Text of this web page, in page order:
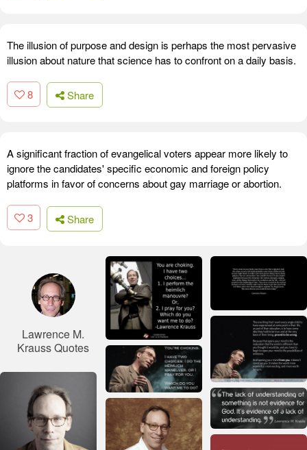
The illusion of purpose and design is perhaps the most pervasive
illusion about nature that science has to confront on a daily basis.
8 Share
A significant fraction of evangelical voters appear more likely to
ignore the candidates' specific economic and foreign policy
platforms in favor of concerns about gay marriage or abortion.
3 Share
Lawrence M.
Krauss Quotes